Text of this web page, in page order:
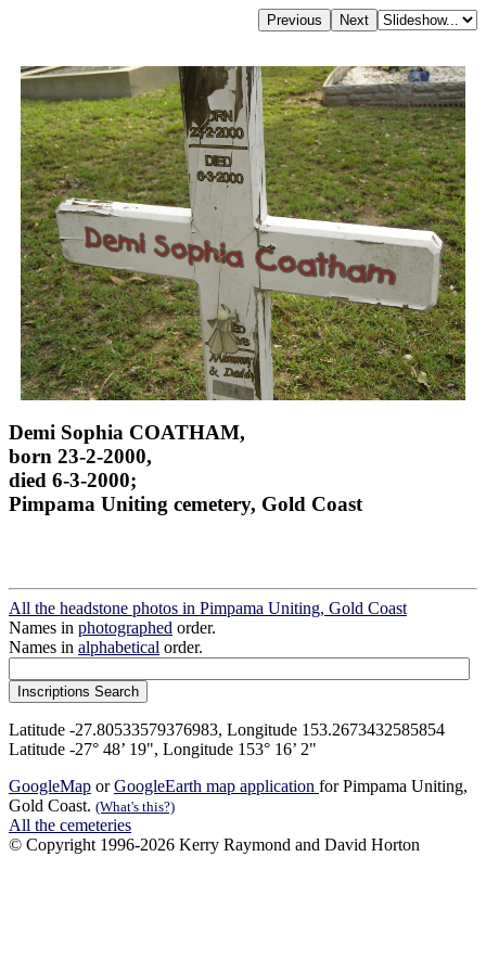
Demi Sophia COATHAM,
born 23-2-2000,
died 6-3-2000;
Pimpama Uniting cemetery, Gold Coast
All the headstone photos in Pimpama Uniting, Gold Coast
Names in photographed order.
Names in alphabetical order.
Latitude -27.80533579376983, Longitude 153.2673432585854
Latitude -27° 48’ 19", Longitude 153° 16’ 2"
GoogleMap orGoogleEarth map application for Pimpama Uniting,
Gold Coast. (What's this?)
All the cemeteries
© Copyright 1996-2026 Kerry Raymond and David Horton